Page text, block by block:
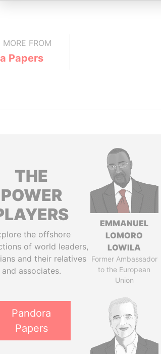
MORE FROM
Papers
THE
POWER
the offshore
of world leaders,
and their relatives
and associates.
Pandora
Papers
EMMANUEL
LOMORO
LOWILA
Former Ambassador
to the European
Union